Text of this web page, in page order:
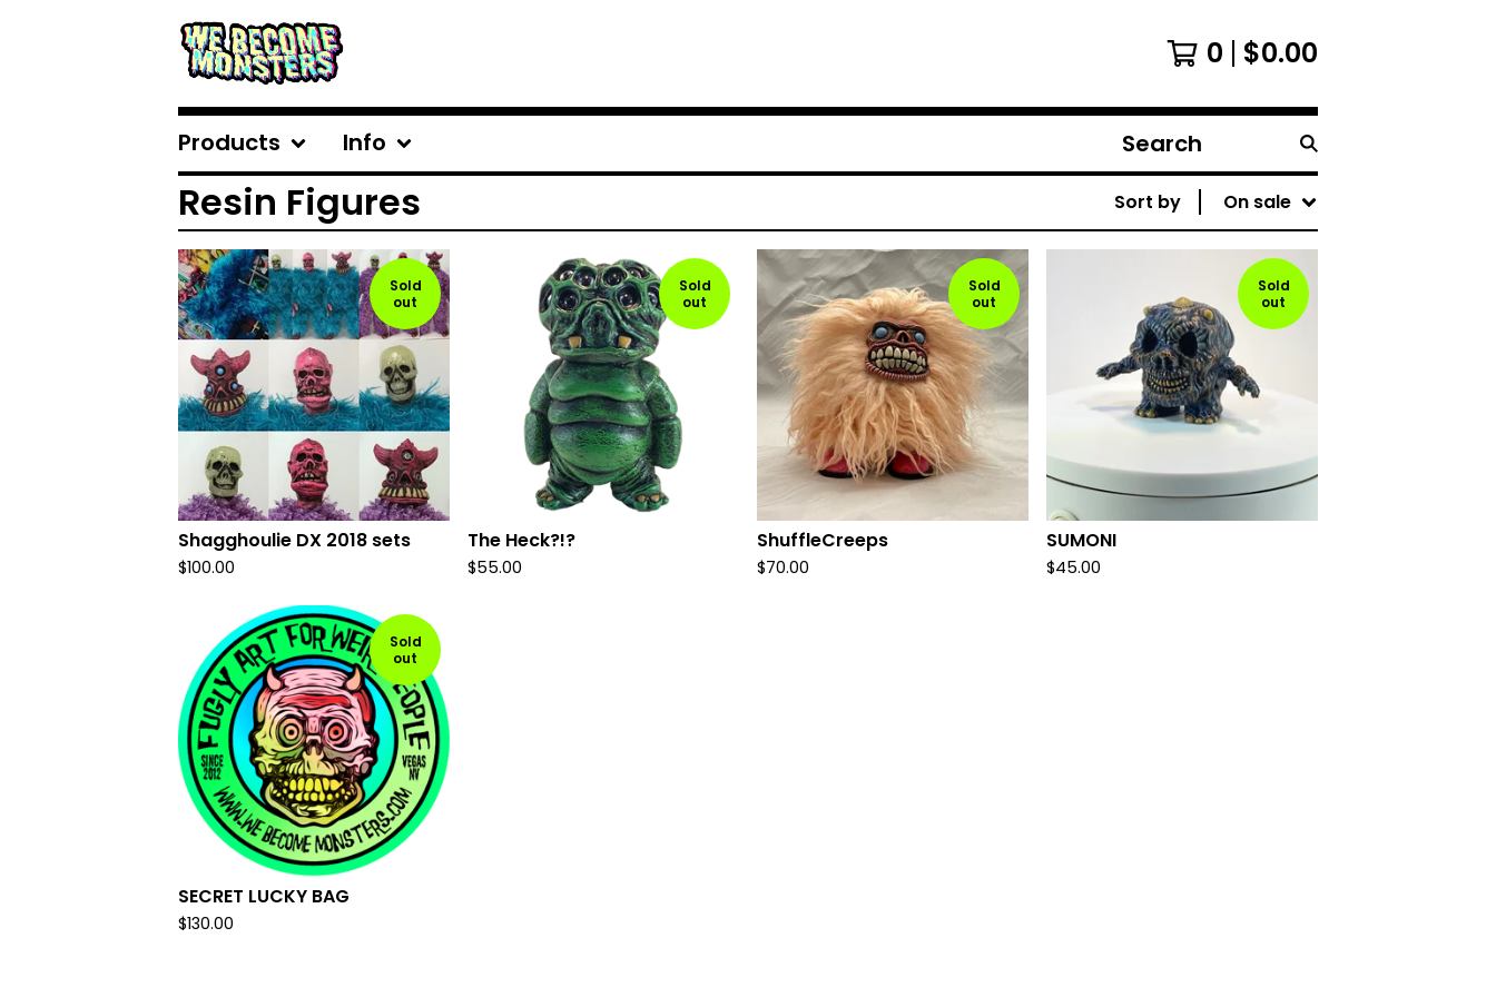
0 $0.00
Products Info
Search
products
Resin Figures Sort by On sale
Sold
out
Shagghoulie DX 2018 sets
$100.00
Sold
out
The Heck?!?
$55.00
Sold
out
ShuffleCreeps
$70.00
Sold
out
SUMONI
$45.00
Sold
out
SECRET LUCKY BAG
$130.00